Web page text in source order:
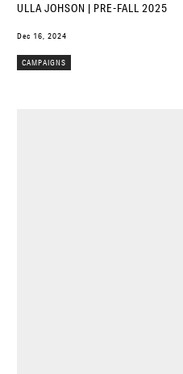
ULLA JOHSON | PRE-FALL 2025
Dec 16, 2024
CAMPAIGNS